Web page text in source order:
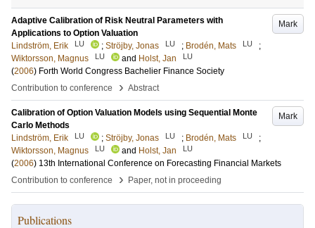
Mark
Adaptive Calibration of Risk Neutral Parameters with
Applications to Option Valuation
Lindström, Erik
LU ; Ströjby, Jonas LU ; Brodén, Mats LU
;
Wiktorsson, Magnus
LU and Holst, Jan LU
(2006) Forth World Congress Bachelier Finance Society
Contribution to conference
› Abstract
Mark
Calibration of Option Valuation Models using Sequential Monte
Carlo Methods
Lindström, Erik
LU ; Ströjby, Jonas LU ; Brodén, Mats LU
;
Wiktorsson, Magnus
LU and Holst, Jan LU
(2006) 13th International Conference on Forecasting Financial Markets
Contribution to conference
› Paper, not in proceeding
Publications